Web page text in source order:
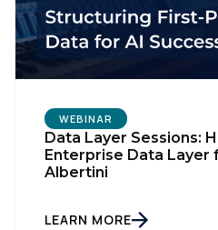
WEBINAR
Data Layer Sessions:
Enterprise Data Layer
Albertini
LEARN MORE